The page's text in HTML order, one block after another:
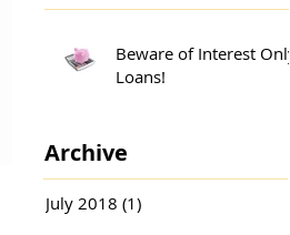
Beware of Interest Only
Loans!
Archive
July 2018 (1)